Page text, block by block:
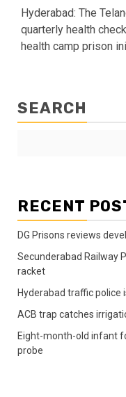
Hyderabad: The
quarterly health
health camp prison
SEARCH
RECENT
DG Prisons reviews
Secunderabad Railway
racket
Hyderabad traffic police
ACB trap catches
Eight-month-old infant
probe